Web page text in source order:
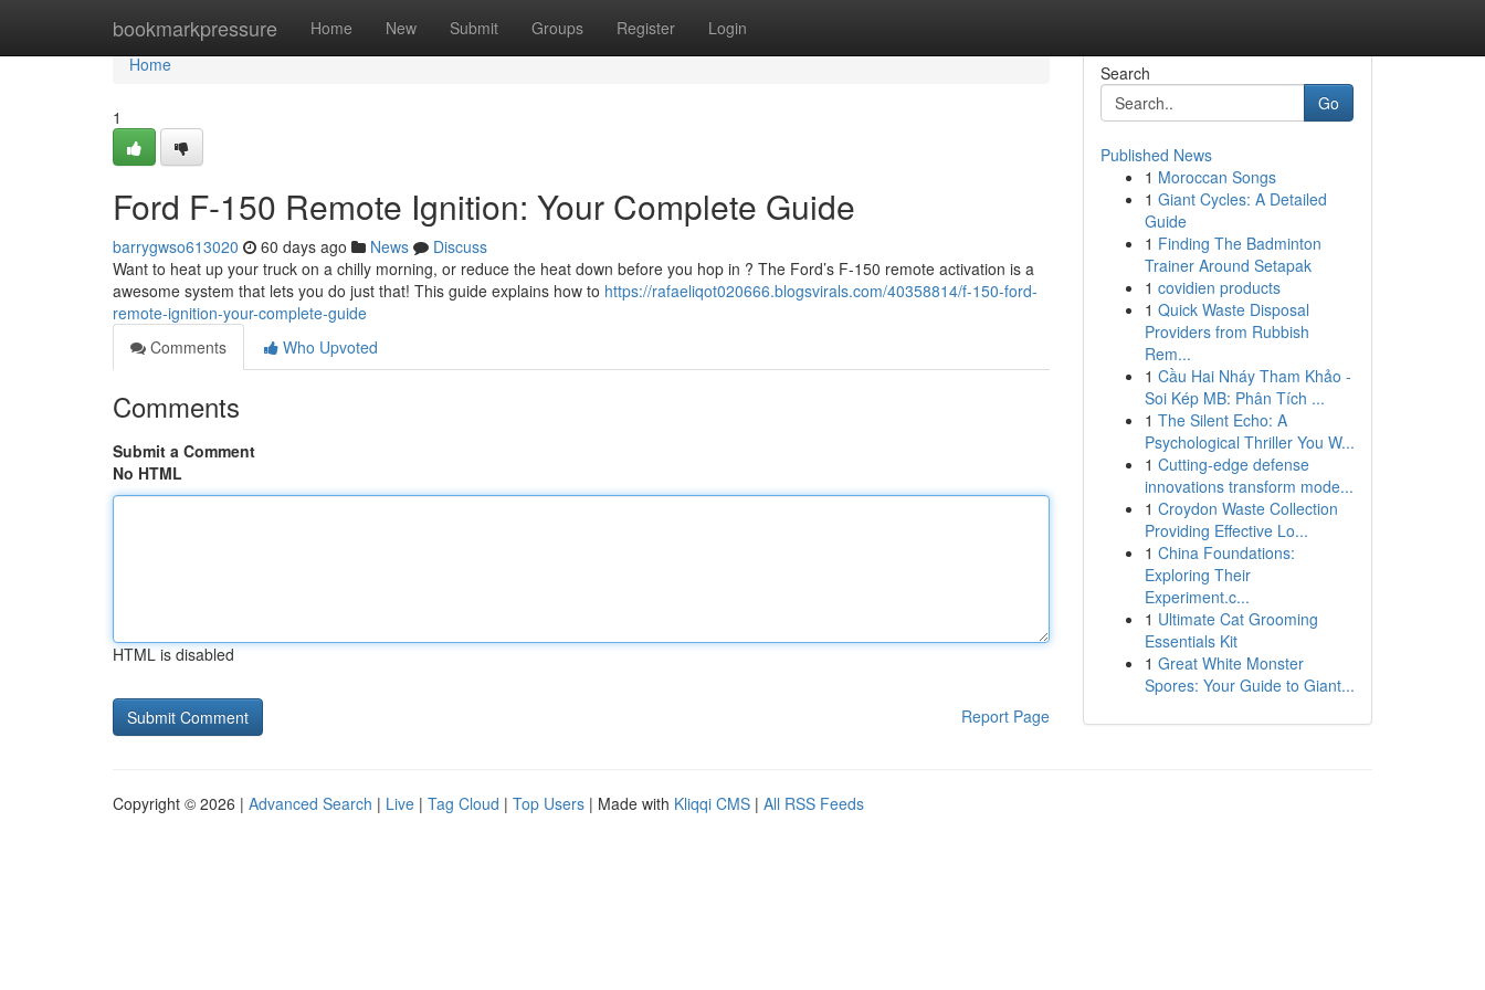
bookmarkpressure Home New Submit Groups Register Login
Home
Home
1
Ford F-150 Remote Ignition: Your Complete Guide
barrygwso613020 60 days ago News
Discuss
Want to heat up your truck on a chilly morning, or reduce the heat down before you hop in ? The Ford’s F-150 remote activation is a
awesome system that lets you do just that! This guide explains how to https://rafaeliqot020666.blogsvirals.com/40358814/f-150-ford-
remote-ignition-your-complete-guide
Comments
Who Upvoted
Comments
Submit a Comment
No HTML
HTML is disabled
Report Page
Search
Go
Published News
1 Moroccan Songs
1 Giant Cycles: A Detailed
Guide
1 Finding The Badminton
Trainer Around Setapak
1 covidien products
1 Quick Waste Disposal
Providers from Rubbish
Rem...
1 Cầu Hai Nháy Tham Khảo -
Soi Kép MB: Phân Tích ...
1 The Silent Echo: A
Psychological Thriller You W...
1 Cutting-edge defense
innovations transform mode...
1 Croydon Waste Collection
Providing Effective Lo...
1 China Foundations:
Exploring Their
Experiment.c...
1 Ultimate Cat Grooming
Essentials Kit
1 Great White Monster
Spores: Your Guide to Giant...
Copyright © 2026 | Advanced Search | Live | Tag Cloud | Top Users | Made with Kliqqi CMS | All RSS Feeds